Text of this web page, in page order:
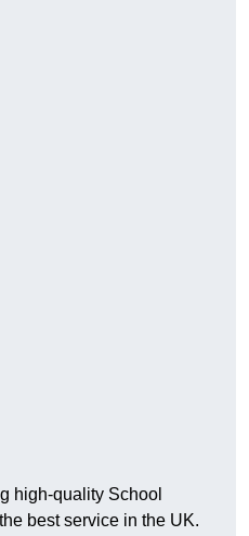
high-quality School
best service in the UK.